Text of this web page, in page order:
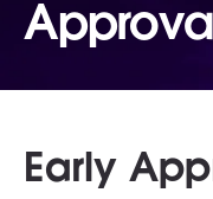
Early